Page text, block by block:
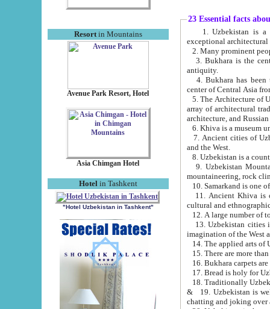
Resortin Mountains
Avenue Park Resort, Hotel
Asia Chimgan Hotel
Hotel in Tashkent
"Hotel Uzbekistan in Tashkent"
23 Essential facts
exceptional
2. Many prominent
3. Bukhara is the
antiquity.
4. Bukhara has been
center of Central Asia
5. The Architecture of
array of architectural
architecture, and
6. Khiva is a museum
7. Ancient cities of Uzbekistan were
and the West.
9. Uzbekistan Mountains are
mountaineering, rock
10. Samarkand is one
11. Ancient Khiva is one of
cultural and
13. Uzbekistan cities including
15. There are more
16. Bukhara carpets
17. Bread is holy for
& 19. Uzbekistan is well known for
chatting and joking over